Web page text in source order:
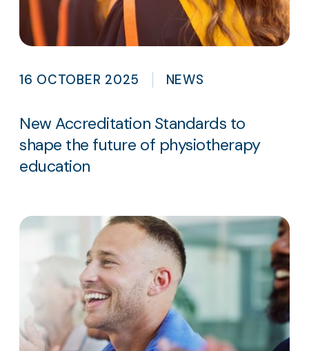
16 OCTOBER 2025 NEWS
New Accreditation Standards to
shape the future of physiotherapy
education